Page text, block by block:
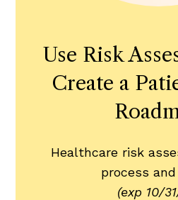
Use Risk
Create a
Healthcare risk
process
(exp 10/